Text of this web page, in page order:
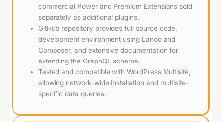
commercial Power and Premium Extensions sold
separately as additional plugins.
GitHub repository provides full source code,
development environment using Lando and
Composer, and extensive documentation for
extending the GraphQL schema.
Tested and compatible with WordPress Multisite,
allowing network-wide installation and multisite-
specific data queries.